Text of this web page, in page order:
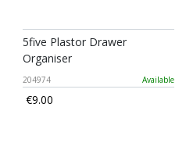
5five Plastor Drawer
Organiser
204974 Available
€9.00